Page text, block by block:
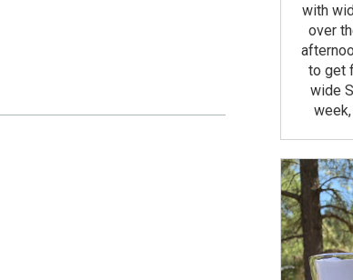
with
over
to get
wide